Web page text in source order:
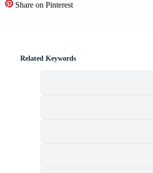
Share on Pinterest
Related Keywords